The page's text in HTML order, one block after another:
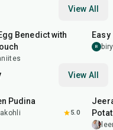
View All
Benedict with
B
View All
Pudina
5.0